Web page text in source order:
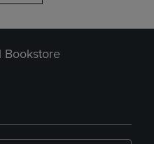
Bookstore